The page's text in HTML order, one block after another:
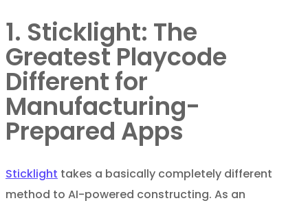
1. Sticklight: The
Greatest Playcode
Different for
Manufacturing-
Prepared Apps
Sticklight takes a basically completely different
method to AI-powered constructing. As an